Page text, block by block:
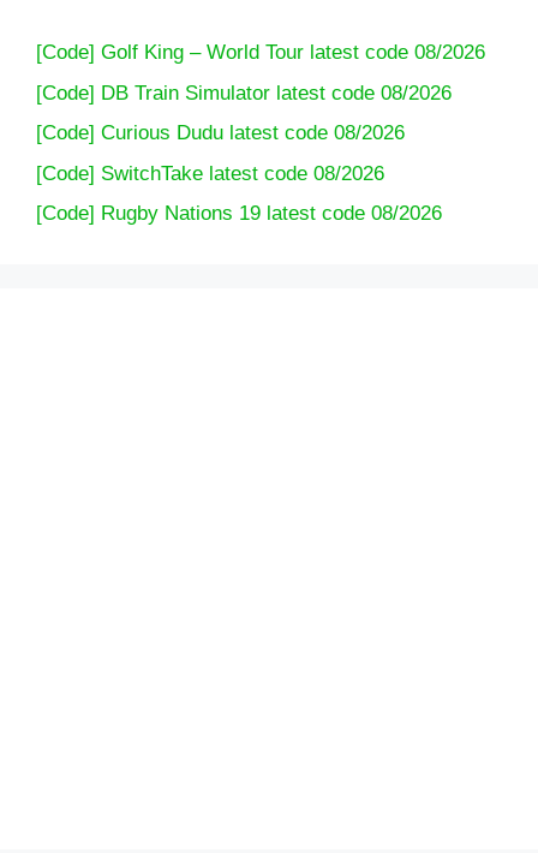
[Code] Golf King – World Tour latest code 08/2026
[Code] DB Train Simulator latest code 08/2026
[Code] Curious Dudu latest code 08/2026
[Code] SwitchTake latest code 08/2026
[Code] Rugby Nations 19 latest code 08/2026